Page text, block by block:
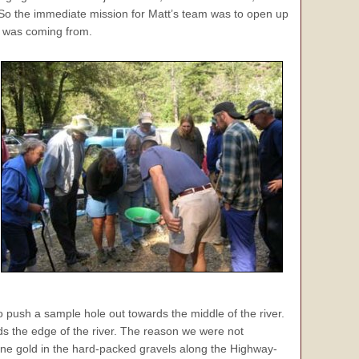
the immediate mission for Matt’s team was to open up
coming from.
a sample hole out towards the middle of the river.
the edge of the river. The reason we were not
gold in the hard-packed gravels along the Highway-